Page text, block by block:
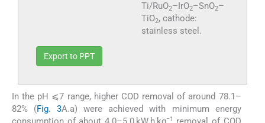
Ti/RuO2–IrO2–SnO2–
TiO2, cathode:
stainless steel.
Export to PPT
In the pH ⩽7 range, higher COD removal of around 78.1–
82% (Fig. 3A.a) were achieved with minimum energy
−1